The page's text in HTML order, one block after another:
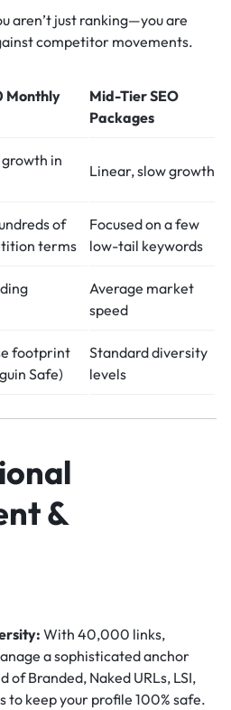
aren’t just ranking—you are
competitor movements.
Monthly
Mid-Tier SEO
Packages
in
Linear, slow growth
of
terms
Focused on a few
low-tail keywords
Average market
speed
footprint
Safe)
Standard diversity
levels
&
With 40,000 links,
a sophisticated anchor
of Branded, Naked URLs, LSI,
to keep your profile 100% safe.